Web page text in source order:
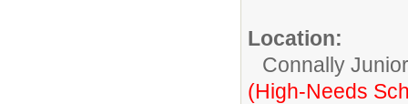
Location:
Connally
(High-Needs